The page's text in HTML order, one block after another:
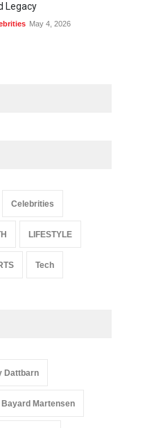
Legacy
May 4, 2026
Journey, and Public
Celebrities
LIFESTYLE
Tech
Dattbarn
Bayard Martensen